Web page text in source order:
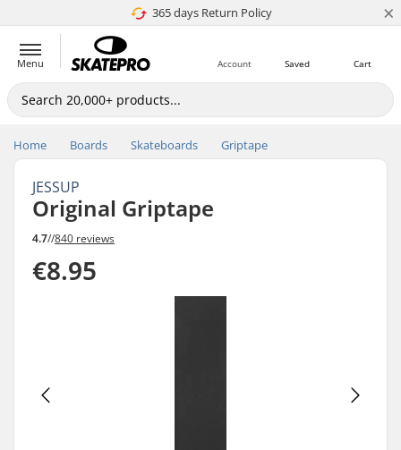
365 days Return Policy
4.8 of 5 ×
Menu Cart
Saved
Account
Home Boards Skateboards Griptape
JESSUP
Original Griptape
4.7//840 reviews
€8.95